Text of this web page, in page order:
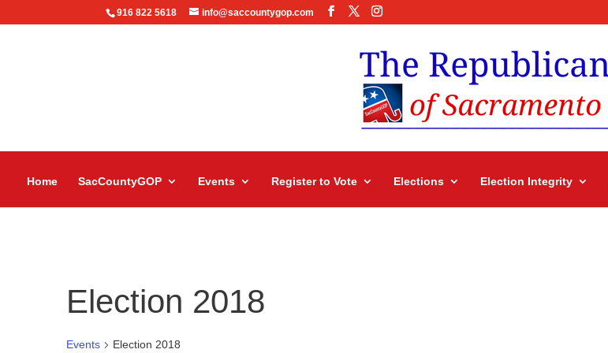
916 822 5618 info@saccountygop.com
Home SacCountyGOP Events Register to Vote Elections Election Integrity
Election 2018
Events Election 2018